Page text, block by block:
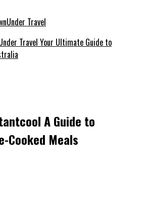
Travel Your Ultimate Guide to
A Guide to
Cooked Meals